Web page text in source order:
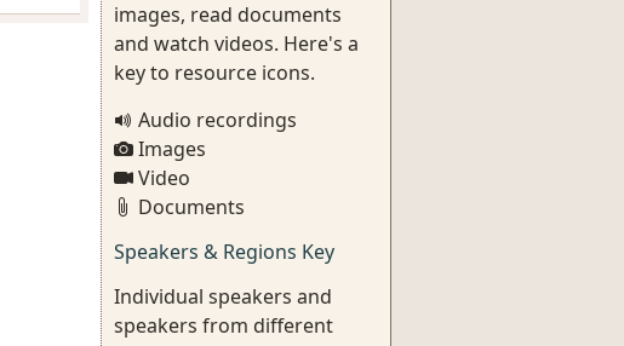
images, read documents
and watch videos. Here's a
key to resource icons.
Audio recordings
Images
Video
Documents
Speakers & Regions Key
Individual speakers and
speakers from different